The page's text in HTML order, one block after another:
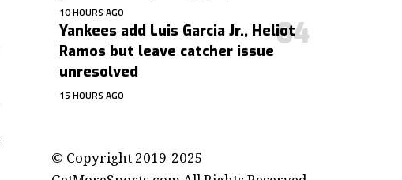
10 HOURS AGO
Yankees add Luis Garcia Jr., Heliot
Ramos but leave catcher issue
unresolved
15 HOURS AGO
© Copyright 2019-2025